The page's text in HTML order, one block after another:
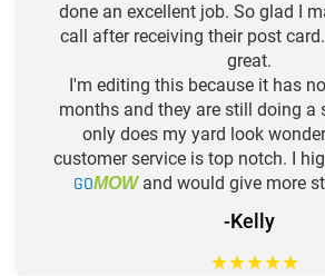
done an excellent job. So glad I
call after receiving their post
great.
I'm editing this because it has
months and they are still doing a
only does my yard look
customer service is top notch. I
GOMOWand would give more
-Kelly
★★★★★